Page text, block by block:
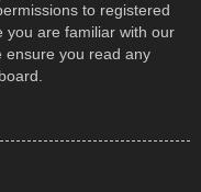
to registered
you are familiar with our
ensure you read any